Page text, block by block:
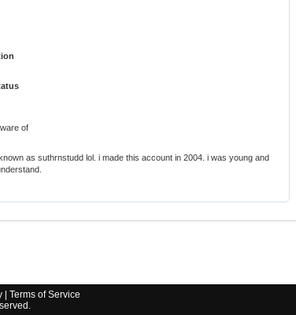
of
as suthrnstudd lol. i made this account in 2004. i was young and
| Terms of Service